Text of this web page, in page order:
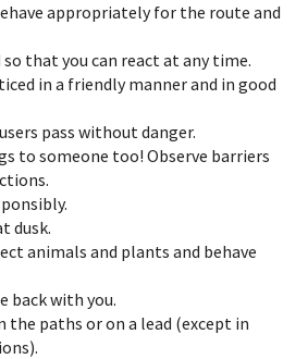
appropriately for the route and
so that you can react at any time.
in a friendly manner and in good
pass without danger.
to someone too! Observe barriers
dusk.
animals and plants and behave
back with you.
the paths or on a lead (except in